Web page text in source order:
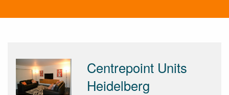
Centrepoint Units
Heidelberg